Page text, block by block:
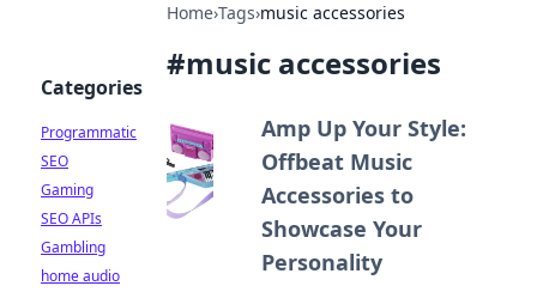
Home›Tags›music accessories
#music accessories
Amp Up Your Style:
Offbeat Music
Accessories to
Showcase Your
Personality
Categories
Programmatic
SEO
Gaming
SEO APIs
Gambling
home audio